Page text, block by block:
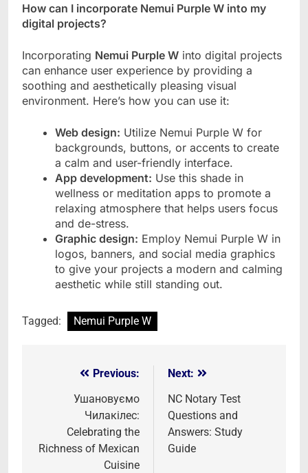
How can I incorporate Nemui Purple W into my
digital projects?
Incorporating Nemui Purple W into digital projects
can enhance user experience by providing a
soothing and aesthetically pleasing visual
environment. Here’s how you can use it:
Web design: Utilize Nemui Purple W for
backgrounds, buttons, or accents to create
a calm and user-friendly interface.
App development: Use this shade in
wellness or meditation apps to promote a
relaxing atmosphere that helps users focus
and de-stress.
Graphic design: Employ Nemui Purple W in
logos, banners, and social media graphics
to give your projects a modern and calming
aesthetic while still standing out.
Tagged: Nemui Purple W
navigation
Previous:
Ушановуємо
Чилакілес:
Celebrating the
Richness of Mexican
Cuisine
Next:
NC Notary Test
Questions and
Answers: Study
Guide